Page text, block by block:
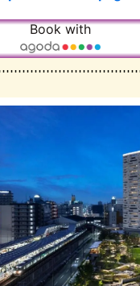
Book with